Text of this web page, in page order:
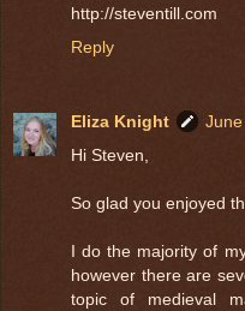
http://steventill.com
Reply
Eliza Knight
Hi Steven,
So glad you enjoyed
I do the majority of
however there are
topic of medieval